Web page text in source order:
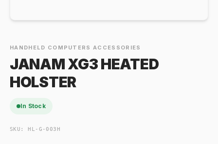
HANDHELD COMPUTERS ACCESSORIES
JANAM XG3 HEATED
HOLSTER
In Stock
SKU:HL-G-003H